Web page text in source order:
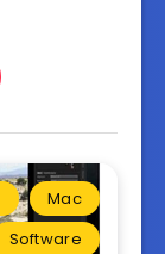
Mac
Software